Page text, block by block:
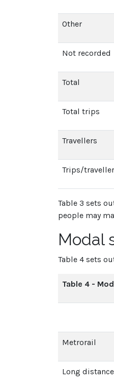
Other
Not recorded
Total
Total trips
Travellers
Trips/traveller
Table 3 sets
people may
Modal
Table 4 sets
Table 4 -
Metrorail
Long